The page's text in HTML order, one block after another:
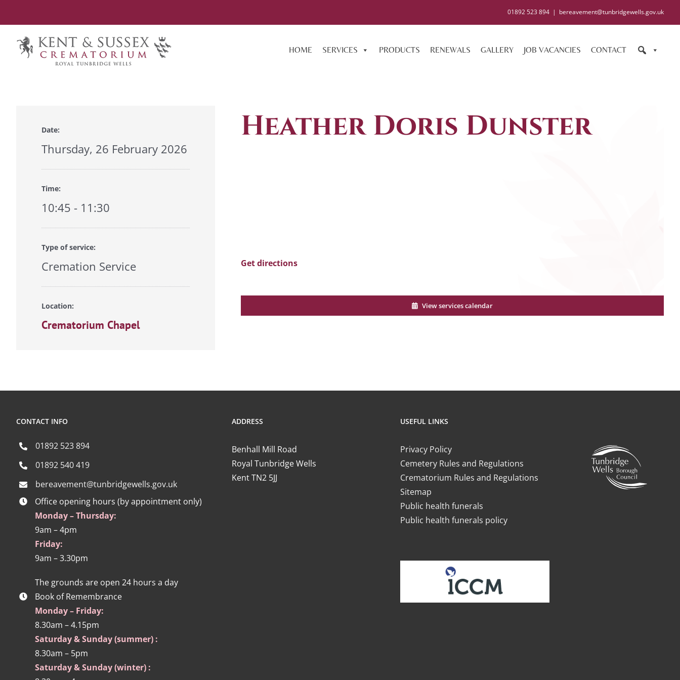
content
01892 523 894 | bereavement@tunbridgewells.gov.uk
HOME SERVICES PRODUCTS RENEWALS GALLERY JOB VACANCIES CONTACT
Date:
Thursday, 26 February 2026
Time:
10:45 - 11:30
Type of service:
Cremation Service
Location:
Crematorium Chapel
Heather Doris Dunster
Get directions
View services calendar
CONTACT INFO
01892 523 894
01892 540 419
bereavement@tunbridgewells.gov.uk
Office opening hours (by appointment only)
Monday – Thursday:
9am – 4pm
Friday:
9am – 3.30pm
The grounds are open 24 hours a day
Book of Remembrance
Monday – Friday:
8.30am – 4.15pm
Saturday & Sunday (summer) :
8.30am – 5pm
Saturday & Sunday (winter) :
ADDRESS
Benhall Mill Road
Royal Tunbridge Wells
Kent TN2 5JJ
USEFUL LINKS
Privacy Policy
Cemetery Rules and Regulations
Crematorium Rules and Regulations
Sitemap
Public health funerals
Public health funerals policy